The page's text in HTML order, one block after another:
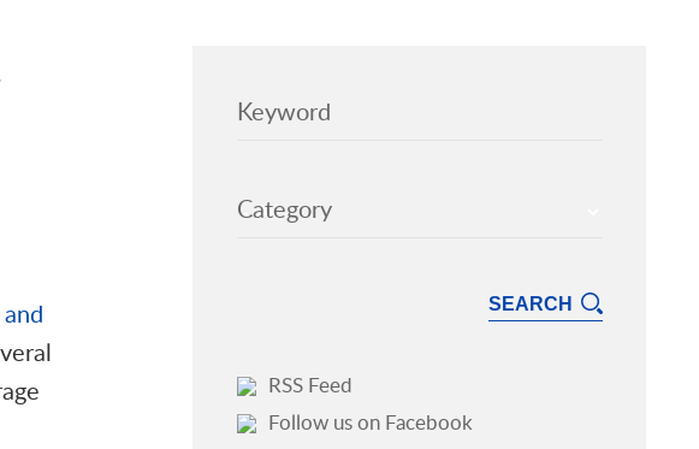
Keyword
Category
RSS Feed
Follow us on Facebook